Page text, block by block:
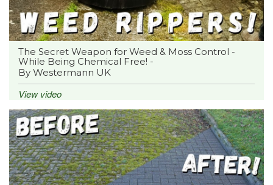
The Secret Weapon for Weed & Moss Control -
While Being Chemical Free! -
By Westermann UK
View video